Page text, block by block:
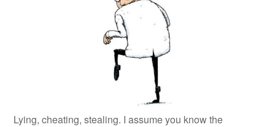
Lying, cheating, stealing. I assume you know the